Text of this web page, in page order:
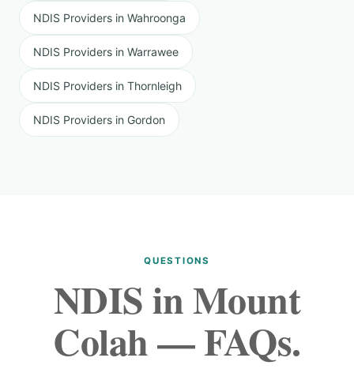
NDIS Providers in Wahroonga
NDIS Providers in Warrawee
NDIS Providers in Thornleigh
NDIS Providers in Gordon
QUESTIONS
NDIS in Mount
Colah — FAQs.